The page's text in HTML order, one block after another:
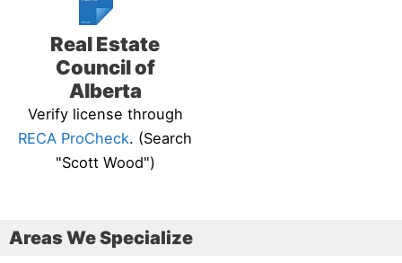
Real Estate
Council of
Alberta
Verify license through
RECA ProCheck. (Search
"Scott Wood")
Areas We Specialize